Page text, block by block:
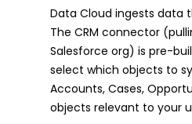
Data Cloud ingests data
The CRM connector
Salesforce org) is pre-
select which objects to
Accounts, Cases,
objects relevant to your